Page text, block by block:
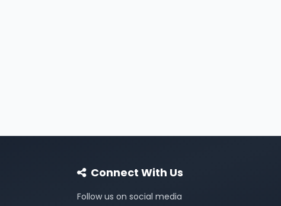
Connect With Us
Follow us on social media